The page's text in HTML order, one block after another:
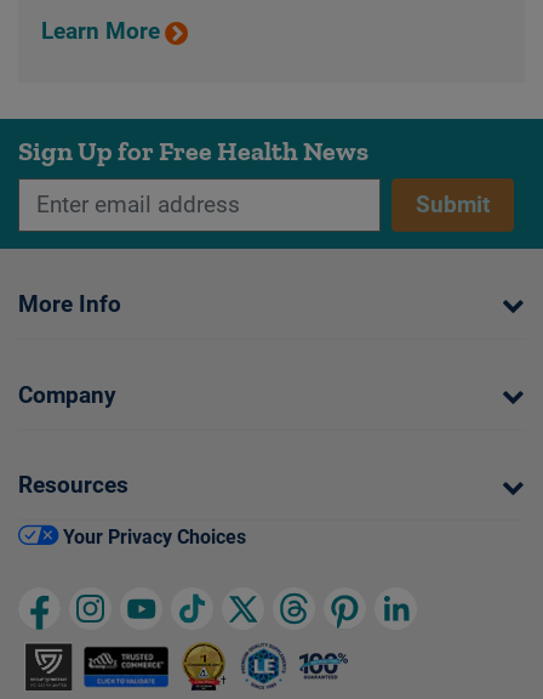
Learn More
Sign Up for Free Health News
Submit
More Info
Company
Resources
Your Privacy Choices